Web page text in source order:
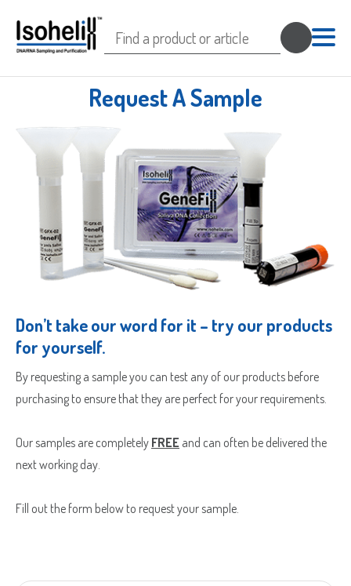
Search
for:
Request A Sample
Don’t take our word for it – try our products
for yourself.
By requesting a sample you can test any of our products before
purchasing to ensure that they are perfect for your requirements.
Our samples are completely FREE and can often be delivered the
next working day.
Fill out the form below to request your sample.